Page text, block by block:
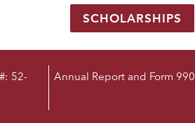
SCHOLARSHIPS
52-
Annual Report and Form 990